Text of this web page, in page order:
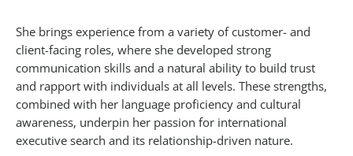
She brings experience from a variety of customer- and
client-facing roles, where she developed strong
communication skills and a natural ability to build trust
and rapport with individuals at all levels. These strengths,
combined with her language proficiency and cultural
awareness, underpin her passion for international
executive search and its relationship-driven nature.